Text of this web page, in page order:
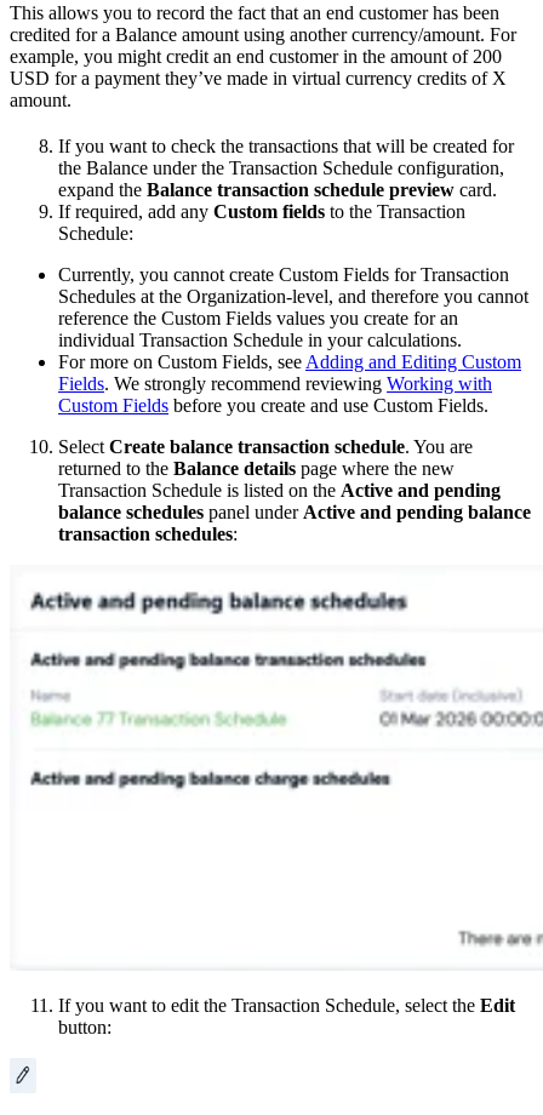
This allows you to record the fact that an end customer has been
credited for a Balance amount using another currency/amount. For
example, you might credit an end customer in the amount of 200
USD for a payment they’ve made in virtual currency credits of X
amount.
If you want to check the transactions that will be created for
the Balance under the Transaction Schedule configuration,
expand the Balance transaction schedule preview card.
If required, add any Custom fields to the Transaction
Schedule:
Currently, you cannot create Custom Fields for Transaction
Schedules at the Organization-level, and therefore you cannot
reference the Custom Fields values you create for an
individual Transaction Schedule in your calculations.
For more on Custom Fields, see Adding and Editing Custom
Fields. We strongly recommend reviewing Working with
Custom Fields before you create and use Custom Fields.
Select Create balance transaction schedule. You are
returned to the Balance details page where the new
Transaction Schedule is listed on the Active and pending
balance schedules panel under Active and pending balance
transaction schedules:
If you want to edit the Transaction Schedule, select the Edit
button: